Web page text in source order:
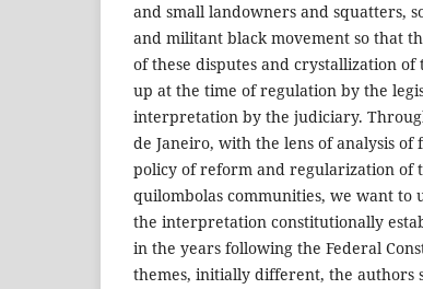
and small landowners and squatters,
and militant black movement so that
of these disputes and crystallization
up at the time of regulation by the
interpretation by the judiciary.
de Janeiro, with the lens of analysis
policy of reform and regularization
quilombolas communities, we want to
the interpretation constitutionally
in the years following the Federal
themes, initially different, the